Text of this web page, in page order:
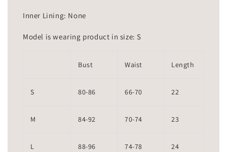
Inner Lining: None
Model is wearing product in size: S
Bust Waist Length
S 80-86 66-70 22
M 84-92 70-74 23
L 88-96 74-78 24